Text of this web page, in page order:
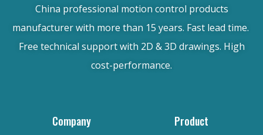
China professional motion control products
manufacturer with more than 15 years. Fast lead time.
Free technical support with 2D & 3D drawings. High
cost-performance.
Company Product